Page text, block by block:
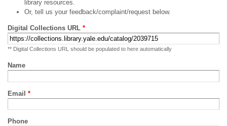
library resources.
Or, tell us your feedback/complaint/request below.
Digital Collections URL *
** Digital Collections URL should be populated to here automatically
Name
Email *
Phone